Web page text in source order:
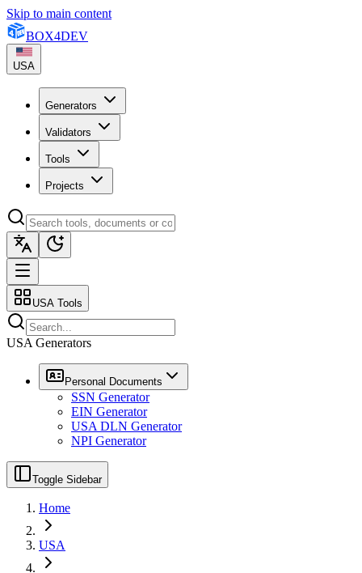
Skip to main content
BOX4DEV
USA
Generators
Validators
Tools
Projects
USA Tools
USA Generators
Personal Documents
SSN Generator
EIN Generator
USA DLN Generator
NPI Generator
Toggle Sidebar
Home
USA